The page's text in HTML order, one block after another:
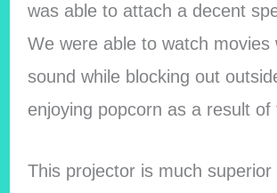
was able to attach a decent
We were able to watch movies
sound while blocking out
enjoying popcorn as a result of
This projector is much